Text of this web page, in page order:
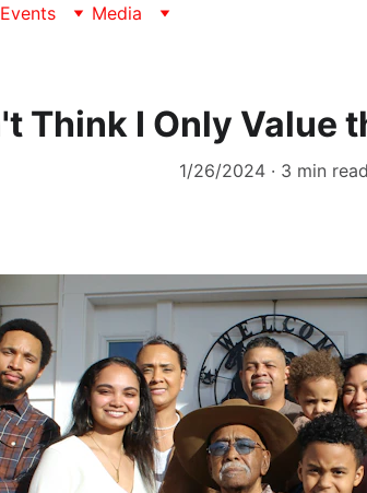
Events
Media
Think I Only Value
1/26/2024 3 min read